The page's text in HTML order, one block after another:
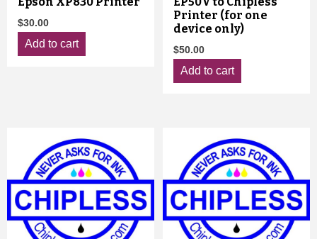
$30.00
Add to cart
Printer (for one
device only)
$50.00
Add to cart